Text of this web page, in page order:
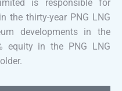
is responsible for
the thirty-year PNG LNG
developments in the
equity in the PNG LNG